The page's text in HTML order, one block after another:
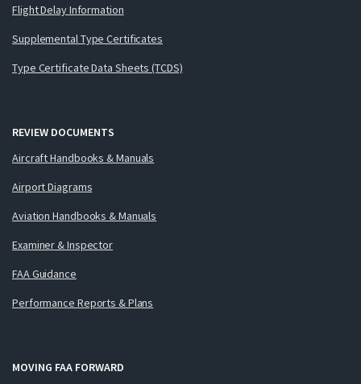
Flight Delay Information
Supplemental Type Certificates
Type Certificate Data Sheets (TCDS)
REVIEW DOCUMENTS
Aircraft Handbooks & Manuals
Airport Diagrams
Aviation Handbooks & Manuals
Examiner & Inspector
FAA Guidance
Performance Reports & Plans
MOVING FAA FORWARD